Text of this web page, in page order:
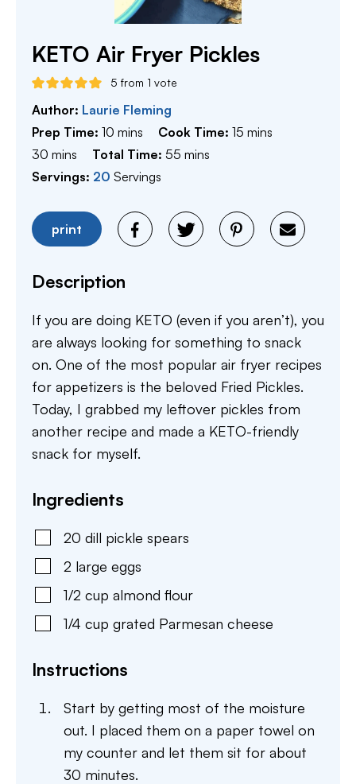
KETO Air Fryer Pickles
5 from 1 vote
Author: Laurie Fleming
Prep Time: 10 minutes
mins Cook Time:15 minutes
mins
30 minutes
mins Total Time:55 minutes
mins
Servings: 20 Servings
print
Description
If you are doing KETO (even if you aren’t), you
are always looking for something to snack
on. One of the most popular air fryer recipes
for appetizers is the beloved Fried Pickles.
Today, I grabbed my leftover pickles from
another recipe and made a KETO-friendly
snack for myself.
Ingredients
20 dill pickle spears
2 large eggs
1/2 cup almond flour
1/4 cup grated Parmesan cheese
Instructions
Start by getting most of the moisture
out. I placed them on a paper towel on
my counter and let them sit for about
30 minutes.